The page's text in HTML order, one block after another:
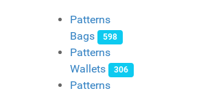
Patterns
Bags
598
Patterns
Wallets
306
Patterns